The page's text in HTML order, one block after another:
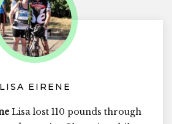
LISA EIRENE
Lisa lost 110 pounds through